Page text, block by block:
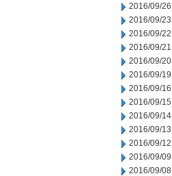
2016/09/26
2016/09/23
2016/09/22
2016/09/21
2016/09/20
2016/09/19
2016/09/16
2016/09/15
2016/09/14
2016/09/13
2016/09/12
2016/09/09
2016/09/08